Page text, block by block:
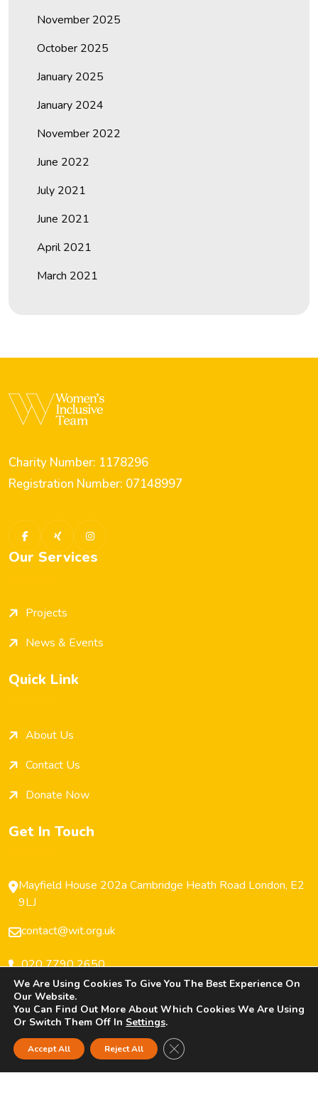
November 2025
October 2025
January 2025
January 2024
November 2022
June 2022
July 2021
June 2021
April 2021
March 2021
Charity Number: 1178296
Registration Number: 07148997
Our Services
Projects
News & Events
Quick Link
About Us
Contact Us
Donate Now
Get In Touch
Mayfield House 202a Cambridge Heath Road London, E2
9LJ
contact@wit.org.uk
020 7790 2650
Copyright © 2025 Women’s Inclusive Team (WIT) All
We Are Using Cookies To Give You The Best Experience On
Our Website.
You Can Find Out More About Which Cookies We Are Using
Or Switch Them Off In Settings.
Accept All Reject All Close GDPR Cookie Banner